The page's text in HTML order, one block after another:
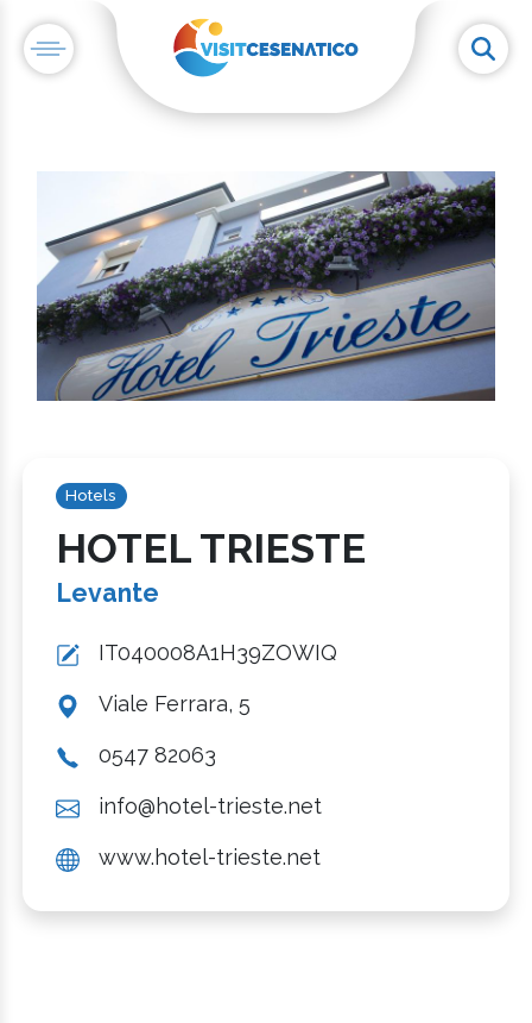
Hotels
HOTEL TRIESTE
Levante
IT040008A1H39ZOWIQ
Viale Ferrara, 5
0547 82063
info@hotel-trieste.net
www.hotel-trieste.net